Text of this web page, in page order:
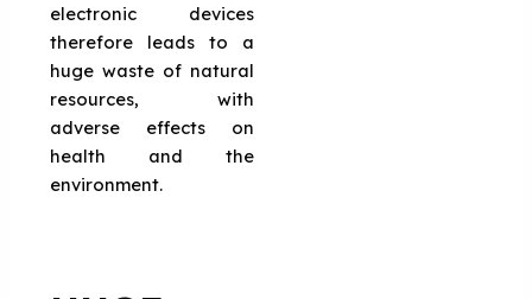
electronic devices
therefore leads to a
huge waste of natural
resources, with
adverse effects on
health and the
environment.